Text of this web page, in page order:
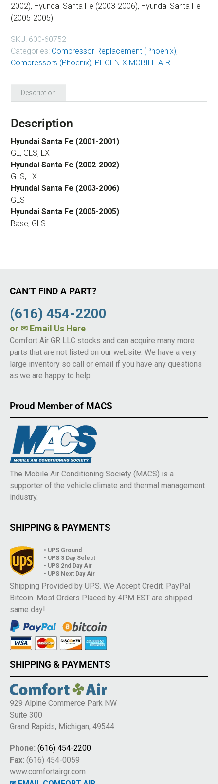
2002), Hyundai Santa Fe (2003-2006), Hyundai Santa Fe
(2005-2005)
SKU: 600-60752
Categories: Compressor Replacement (Phoenix),
Compressors (Phoenix), PHOENIX MOBILE AIR
Description
Description
Hyundai Santa Fe (2001-2001)
GL, GLS, LX
Hyundai Santa Fe (2002-2002)
GLS, LX
Hyundai Santa Fe (2003-2006)
GLS
Hyundai Santa Fe (2005-2005)
Base, GLS
CAN’T FIND A PART?
(616) 454-2200
or ✉ Email Us Here
Comfort Air GR LLC stocks and can acquire many more
parts that are not listed on our website. We have a very
large inventory so call or email if you have any questions
as we are happy to help.
Proud Member of MACS
The Mobile Air Conditioning Society (MACS) is a
supporter of the vehicle climate and thermal management
industry.
SHIPPING & PAYMENTS
• UPS Ground
• UPS 3 Day Select
• UPS 2nd Day Air
• UPS Next Day Air
Shipping Provided by UPS. We Accept Credit, PayPal
Bitcoin. Most Orders Placed by 4PM EST are shipped
same day!
SHIPPING & PAYMENTS
929 Alpine Commerce Park NW
Suite 300
Grand Rapids, Michigan, 49544
Phone: (616) 454-2200
Fax: (616) 454-0059
www.comfortairgr.com